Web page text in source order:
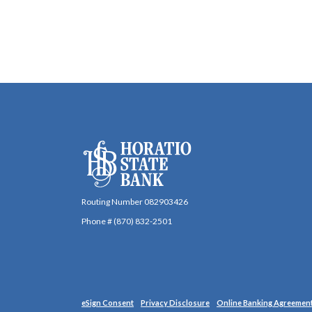
Horatio State Bank
Routing Number 082903426
Phone # (870) 832-2501
eSign Consent(Opens in a new Window)
Privacy Disclosure Online Banking